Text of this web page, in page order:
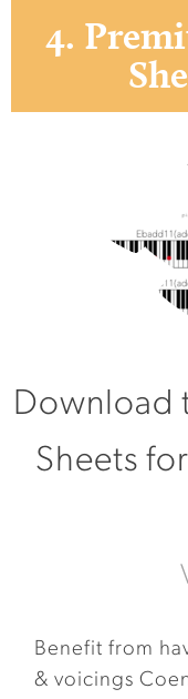
4.
Download
Sheets
Benefit from
& voicings